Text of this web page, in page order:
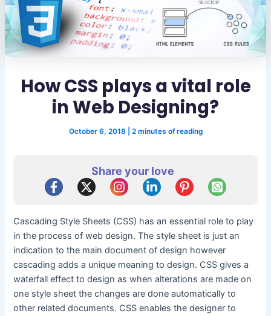
How CSS plays a vital role
in Web Designing?
October 6, 2018 2 minutes of reading
Share your love
Cascading Style Sheets (CSS) has an essential role to play
in the process of web design. The style sheet is just an
indication to the main document of design however
cascading adds a unique meaning to design. CSS gives a
waterfall effect to design as when alterations are made on
one style sheet the changes are done automatically to
other related documents. CSS enables the designer to